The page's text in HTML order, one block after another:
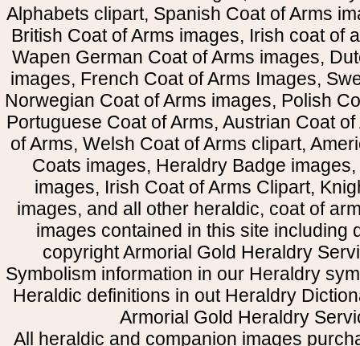
Alphabets clipart, Spanish Coat of Arms
British Coat of Arms images, Irish coat of
Wapen German Coat of Arms images,
images, French Coat of Arms Images,
Norwegian Coat of Arms images, Polish
Portuguese Coat of Arms, Austrian Coat
of Arms, Welsh Coat of Arms clipart,
Coats images, Heraldry Badge
images, Irish Coat of Arms Clipart,
images, and all other heraldic, coat of
images contained in this site including
copyright Armorial Gold Heraldry
Symbolism information in our Heraldry
Heraldic definitions in out Heraldry
Armorial Gold Heraldry
All heraldic and companion images